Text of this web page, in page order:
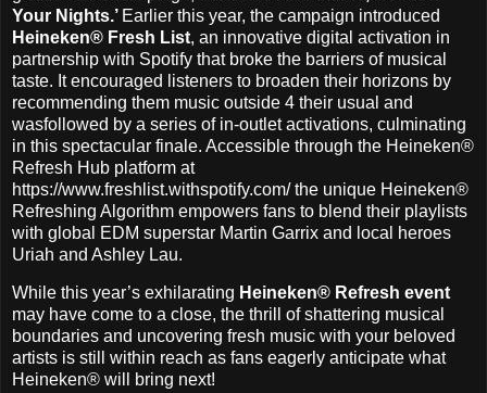
Your Nights.’ Earlier this year, the campaign introduced
Heineken® Fresh List, an innovative digital activation in
partnership with Spotify that broke the barriers of musical
taste. It encouraged listeners to broaden their horizons by
recommending them music outside 4 their usual and
wasfollowed by a series of in-outlet activations, culminating
in this spectacular finale. Accessible through the Heineken®
Refresh Hub platform at
https://www.freshlist.withspotify.com/ the unique Heineken®
Refreshing Algorithm empowers fans to blend their playlists
with global EDM superstar Martin Garrix and local heroes
Uriah and Ashley Lau.
While this year’s exhilarating Heineken® Refresh event
may have come to a close, the thrill of shattering musical
boundaries and uncovering fresh music with your beloved
artists is still within reach as fans eagerly anticipate what
Heineken® will bring next!